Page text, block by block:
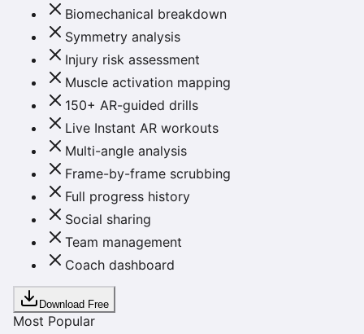
Biomechanical breakdown
Symmetry analysis
Injury risk assessment
Muscle activation mapping
150+ AR-guided drills
Live Instant AR workouts
Multi-angle analysis
Frame-by-frame scrubbing
Full progress history
Social sharing
Team management
Coach dashboard
Download Free
Most Popular